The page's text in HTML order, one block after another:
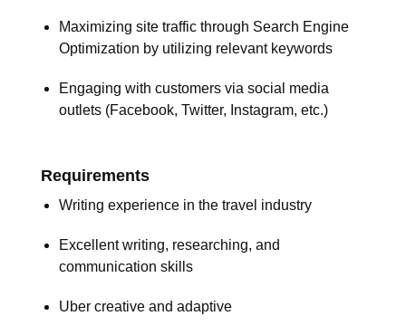
Maximizing site traffic through Search Engine
Optimization by utilizing relevant keywords
Engaging with customers via social media
outlets (Facebook, Twitter, Instagram, etc.)
Requirements
Writing experience in the travel industry
Excellent writing, researching, and
communication skills
Uber creative and adaptive